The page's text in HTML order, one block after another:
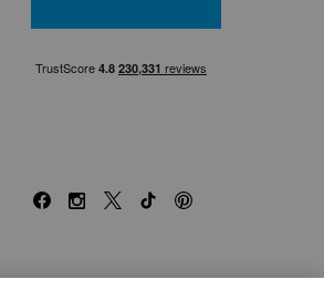
FacebookInstagram
X TikTokPinterest